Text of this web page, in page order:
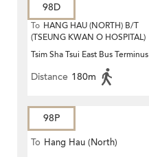
98D
To HANG HAU (NORTH) B/T
(TSEUNG KWAN O HOSPITAL)
Tsim Sha Tsui East Bus Terminus
Distance 180m
98P
To Hang Hau (North)